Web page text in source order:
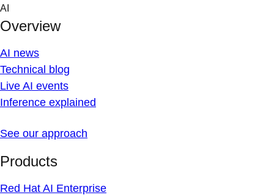
Skip
content
AI
Overview
AI news
Technical blog
Live AI events
Inference explained
See our approach
Products
Red Hat AI Enterprise